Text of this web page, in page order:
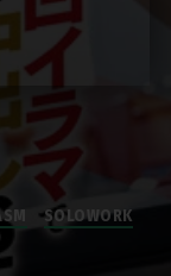
SOLOWORK